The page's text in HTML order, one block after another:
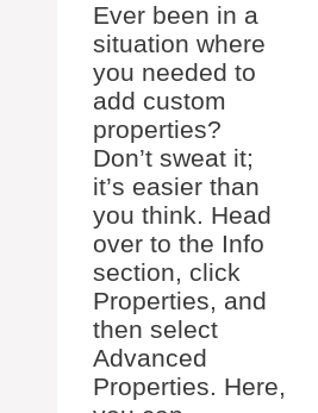
Ever been in a
situation where
you needed to
add custom
properties?
Don’t sweat it;
it’s easier than
you think. Head
over to the Info
section, click
Properties, and
then select
Advanced
Properties. Here,